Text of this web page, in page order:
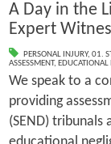
A Day in the
Expert
PERSONAL INJURY, 01.
ASSESSMENT, EDUCATIONAL
We speak to a
providing
(SEND)